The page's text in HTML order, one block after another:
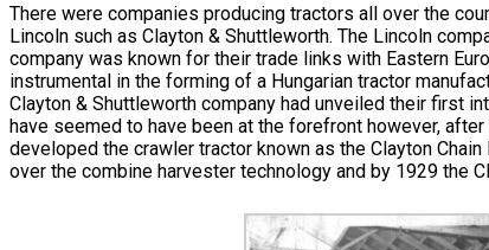
There were companies producing tractors all over the
Lincoln such as Clayton & Shuttleworth. The Lincoln
company was known for their trade links with Eastern
instrumental in the forming of a Hungarian tractor
Clayton & Shuttleworth company had unveiled their first
have seemed to have been at the forefront however,
developed the crawler tractor known as the Clayton
over the combine harvester technology and by 1929 the